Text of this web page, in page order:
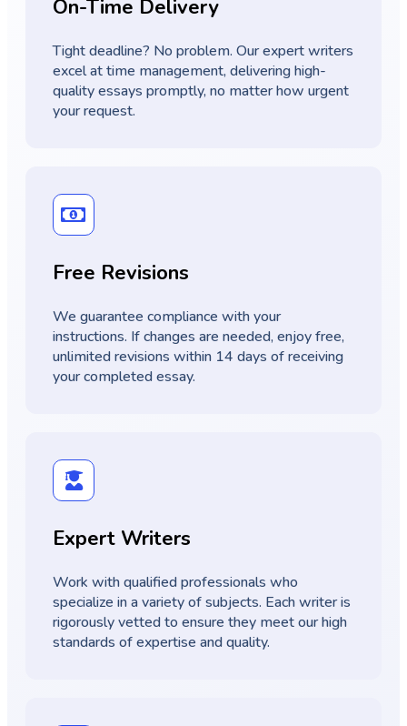
On-Time Delivery
Tight deadline? No problem. Our expert writers
excel at time management, delivering high-
quality essays promptly, no matter how urgent
your request.
Free Revisions
We guarantee compliance with your
instructions. If changes are needed, enjoy free,
unlimited revisions within 14 days of receiving
your completed essay.
Expert Writers
Work with qualified professionals who
specialize in a variety of subjects. Each writer is
rigorously vetted to ensure they meet our high
standards of expertise and quality.